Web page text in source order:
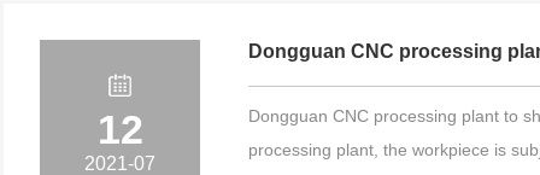
12
2021-07
Dongguan CNC processing
Dongguan CNC processing plant to
processing plant, the workpiece is